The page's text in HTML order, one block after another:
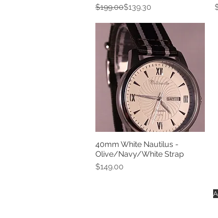
Regular Price
$199.00
Sale Price$139.30
Quick View
40mm White Nautilus -
Olive/Navy/White Strap
Price
$149.00